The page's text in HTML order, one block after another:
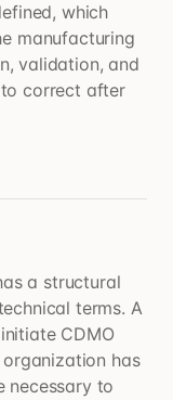
which
manufacturing
validation, and
correct after
a structural
terms. A
CDMO
has
necessary to